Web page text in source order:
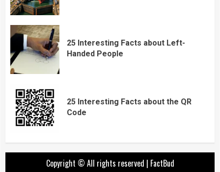
25 Interesting Facts about Left-
Handed People
25 Interesting Facts about the QR
Code
Copyright © All rights reserved | FactBud